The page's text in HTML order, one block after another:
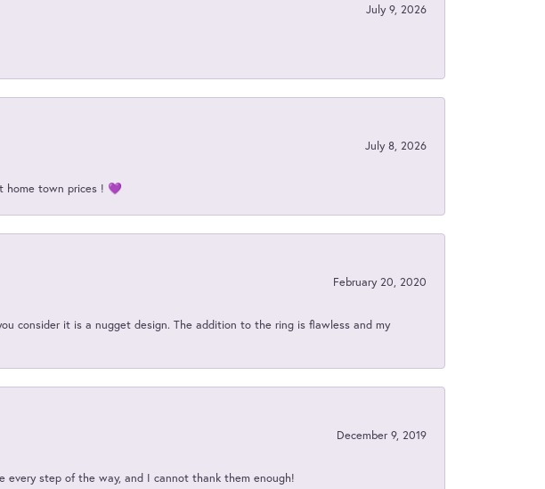
July 9, 2026
July 8, 2026
home town prices ! 💜
February 20, 2020
consider it is a nugget design. The addition to the ring is flawless and my
December 9, 2019
every step of the way, and I cannot thank them enough!